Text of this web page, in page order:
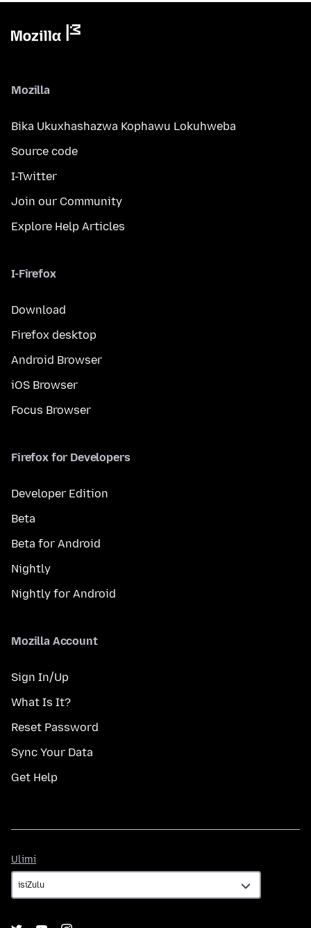
Mozilla
Bika Ukuxhashazwa Kophawu Lokuhweba
Source code
I-Twitter
Join our Community
Explore Help Articles
I-Firefox
Download
Firefox desktop
Android Browser
iOS Browser
Focus Browser
Firefox for Developers
Developer Edition
Beta
Beta for Android
Nightly
Nightly for Android
Mozilla Account
Sign In/Up
What Is It?
Reset Password
Sync Your Data
Get Help
Ulimi